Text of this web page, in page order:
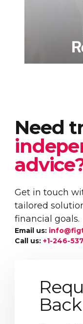
stress,
Need
Get in touch
tailored
financial goals.
Email us:
Call us: +1-246-
Back